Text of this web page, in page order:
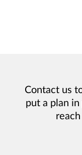
Contact us
put a plan